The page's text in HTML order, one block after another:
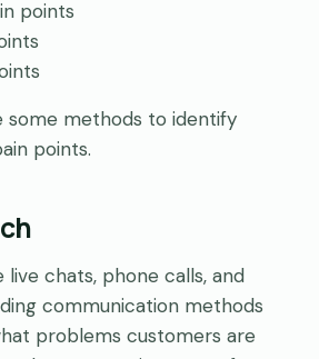
points
some methods to identify
points.
live chats, phone calls, and
communication methods
problems customers are